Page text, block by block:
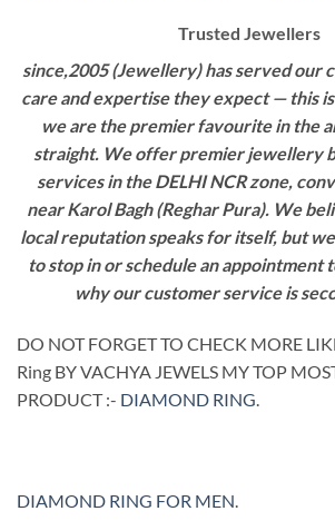
Trusted Jewellers
since,2005 (Jewellery) has served our
care and expertise they expect — this
we are the premier favourite in the
straight. We offer premier jewellery
services in the DELHI NCR zone,
near Karol Bagh (Reghar Pura). We
local reputation speaks for itself, but
to stop in or schedule an appointment
why our customer service is
DO NOT FORGET TO CHECK MORE
Ring BY VACHYA JEWELS MY TOP
PRODUCT :- DIAMOND RING
DIAMOND RING FOR MEN.